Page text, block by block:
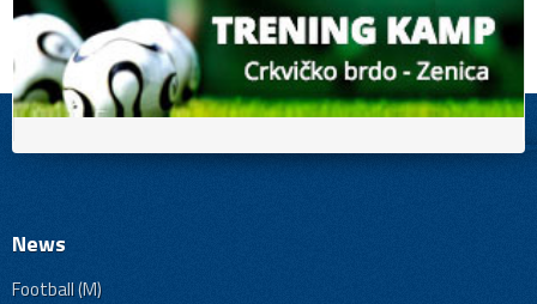
News
Football (M)